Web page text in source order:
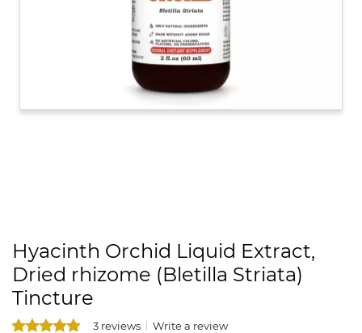
Hyacinth Orchid Liquid Extract,
Dried rhizome (Bletilla Striata)
Tincture
3 reviews Write a review